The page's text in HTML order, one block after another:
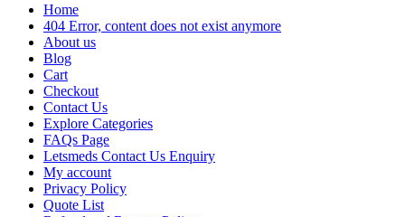
Home
404 Error, content does not exist anymore
About us
Blog
Cart
Checkout
Contact Us
Explore Categories
FAQs Page
Letsmeds Contact Us Enquiry
My account
Privacy Policy
Quote List